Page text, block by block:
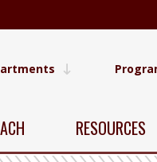
RESOURCES